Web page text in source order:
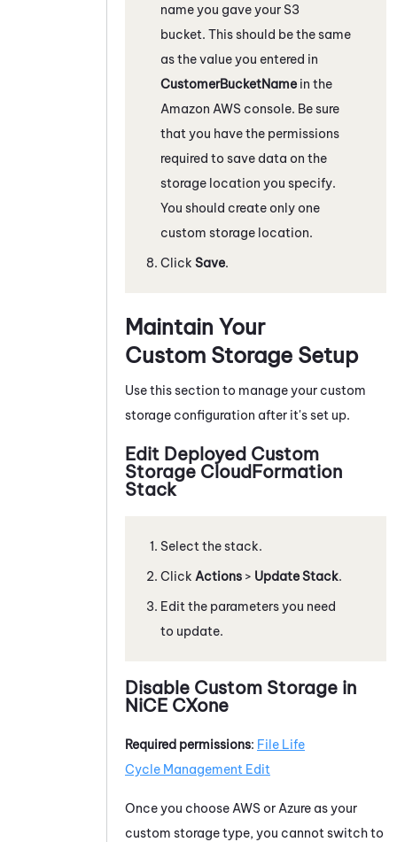
name you gave your S3
bucket. This should be the same
as the value you entered in
CustomerBucketName in the
Amazon AWS console. Be sure
that you have the permissions
required to save data on the
storage location you specify.
You should create only one
custom storage location.
Click Save.
Maintain Your
Custom Storage Setup
Use this section to manage your custom
storage configuration after it's set up.
Edit Deployed Custom
Storage CloudFormation
Stack
Select the stack.
Click Actions > Update Stack.
Edit the parameters you need
to update.
Disable Custom Storage in
NiCE CXone
Required permissions: File Life
Cycle Management Edit
Once you choose AWSor Azure as your
custom storage type, you cannot switch to